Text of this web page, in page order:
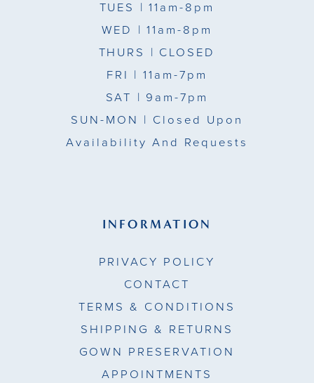
TUES | 11am-8pm
WED | 11am-8pm
THURS | CLOSED
FRI | 11am-7pm
SAT | 9am-7pm
SUN-MON | Closed Upon
Availability And Requests
INFORMATION
PRIVACY POLICY
CONTACT
TERMS & CONDITIONS
SHIPPING & RETURNS
GOWN PRESERVATION
APPOINTMENTS